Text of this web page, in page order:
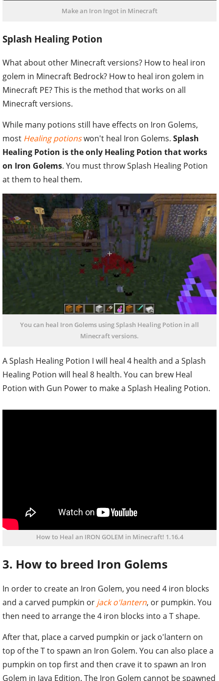
Make an Iron Ingot in Minecraft
Splash Healing Potion
What about other Minecraft versions? How to heal iron
golem in Minecraft Bedrock? How to heal iron golem in
Minecraft PE? This is the method that works on all
Minecraft versions.
While many potions still have effects on Iron Golems,
most Healing potionswon't heal Iron Golems. Splash
Healing Potion is the only Healing Potion that works
on Iron Golems. You must throw Splash Healing Potion
at them to heal them.
You can heal Iron Golems using Splash Healing Potion in all
Minecraft versions.
A Splash Healing Potion I will heal 4 health and a Splash
Healing Potion will heal 8 health. You can brew Heal
Potion with Gun Power to make a Splash Healing Potion.
How to Heal an IRON GOLEM in Minecraft! 1.16.4
3. How to breed Iron Golems
In order to create an Iron Golem, you need 4 iron blocks
and a carved pumpkin or jack o'lantern, or pumpkin. You
then need to arrange the 4 iron blocks into a T shape.
After that, place a carved pumpkin or jack o'lantern on
top of the T to spawn an Iron Golem. You can also place a
pumpkin on top first and then crave it to spawn an Iron
Golem in Java Edition. The Iron Golem cannot be spawned